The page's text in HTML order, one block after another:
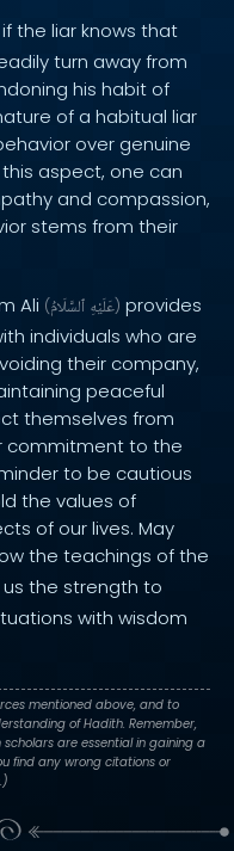
the liar knows that
turn away from
his habit of
of a habitual liar
over genuine
aspect, one can
and compassion,
stems from their
Ali ( عَلَيْهِ ٱلسَّلَامُ ) provides
individuals who are
their company,
peaceful
themselves from
commitment to the
to be cautious
the values of
of our lives. May
the teachings of the
the strength to
with wisdom
mentioned above, and to
of Hadith. Remember,
are essential in gaining a
find any wrong citations or